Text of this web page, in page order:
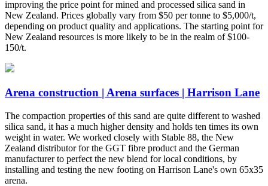
improving the price point for mined and processed silica sand in
New Zealand. Prices globally vary from $50 per tonne to $5,000/t,
depending on product quality and applications. The starting point for
New Zealand resources is more likely to be in the realm of $100-
150/t.
Arena construction | Arena surfaces | Harrison Lane
The compaction properties of this sand are quite different to washed
silica sand, it has a much higher density and holds ten times its own
weight in water. We worked closely with Stable 88, the New
Zealand distributor for the GGT fibre product and the German
manufacturer to perfect the new blend for local conditions, by
installing and testing the new footing on Harrison Lane's own 65x35
arena.